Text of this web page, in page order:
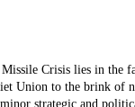
Crisis lies in the
Union to the brink of
strategic and